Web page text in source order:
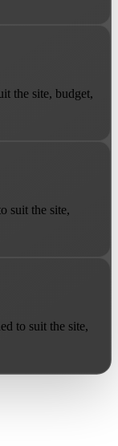
the site, budget,
suit the site,
to suit the site,